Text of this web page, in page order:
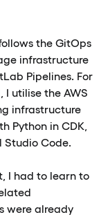
the GitOps
infrastructure
Pipelines. For
I utilise the AWS
infrastructure
Python in CDK,
Studio Code.
I had to learn to
were already